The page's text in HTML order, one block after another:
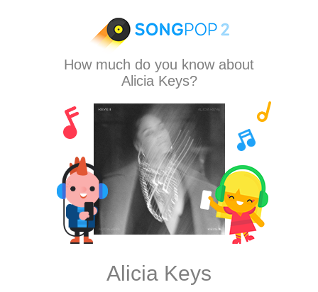
How much do you know about
Alicia Keys?
Alicia Keys